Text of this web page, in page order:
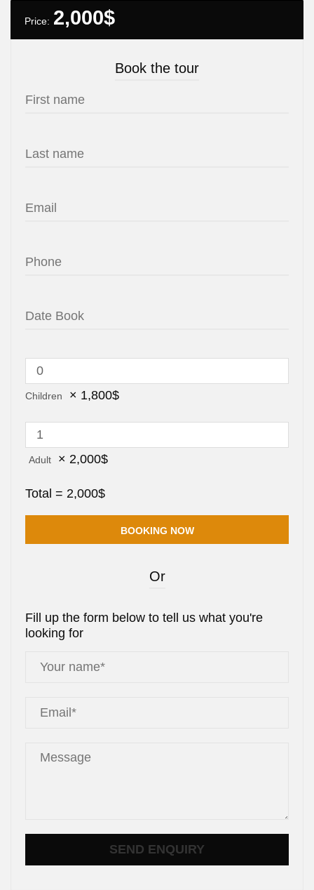
Price: 2,000$
Book the tour
Children × 1,800$
Adult × 2,000$
Total = 2,000$
Or
Fill up the form below to tell us what you're
looking for